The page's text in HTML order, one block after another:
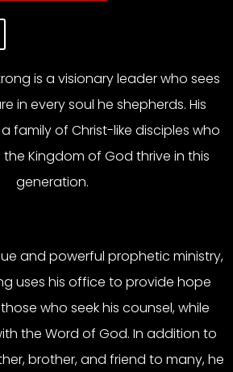
is a visionary leader who sees
in every soul he shepherds. His
family of Christ-like disciples who
Kingdom of God thrive in this
generation.
and powerful prophetic ministry,
uses his office to provide hope
who seek his counsel, while
the Word of God. In addition to
brother, and friend to many, he